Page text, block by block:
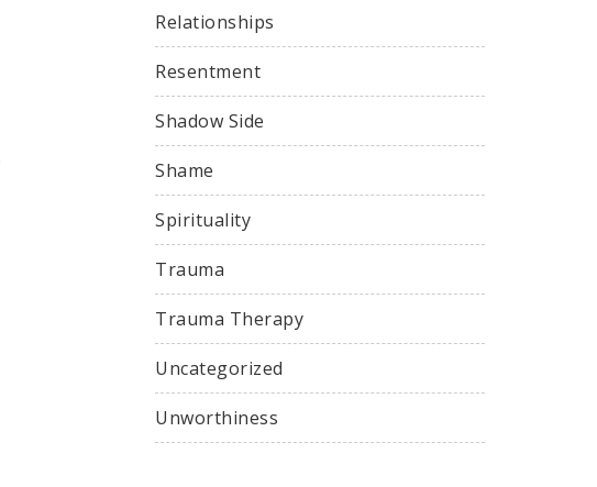
Relationships
Resentment
Shadow Side
Shame
Spirituality
Trauma
Trauma Therapy
Uncategorized
Unworthiness